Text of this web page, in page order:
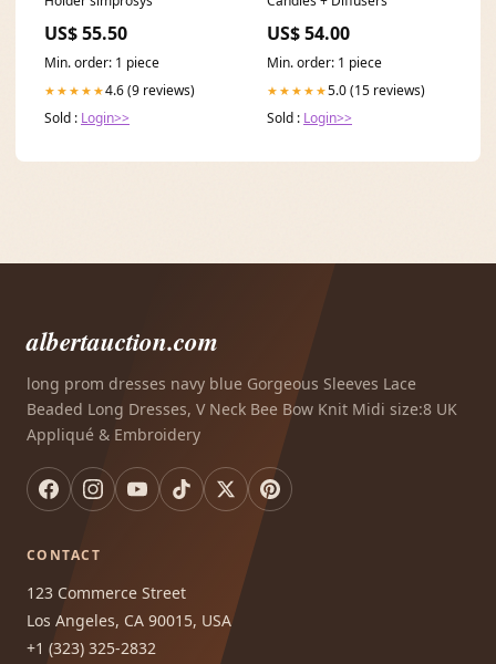
US$ 55.50
Min. order: 1 piece
★★★★★4.6 (9 reviews)
Sold : Login>>
US$ 54.00
Min. order: 1 piece
★★★★★5.0 (15 reviews)
Sold : Login>>
albertauction.com
long prom dresses navy blue Gorgeous Sleeves Lace
Beaded Long Dresses, V Neck Bee Bow Knit Midi size:8 UK
Appliqué & Embroidery
CONTACT
123 Commerce Street
Los Angeles, CA 90015, USA
+1 (323) 325-2832